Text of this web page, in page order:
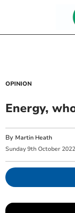
OPINION
Energy,
By Martin Heath
Sunday 9th October 2022